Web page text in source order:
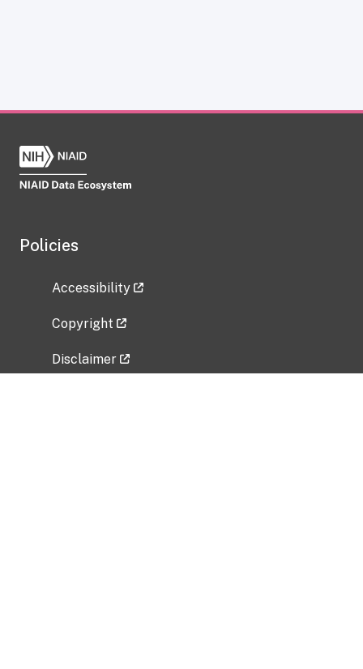
Policies
Accessibility
Copyright
Disclaimer